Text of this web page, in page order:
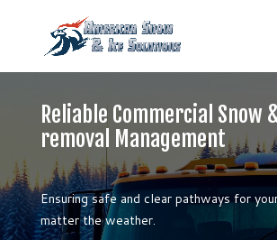
Reliable Commercial Snow
removal Management
Ensuring safe and clear pathways for
matter the weather.